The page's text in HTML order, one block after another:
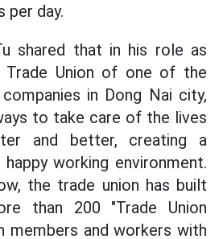
per day.
shared that in his role as
Trade Union of one of the
in Dong Nai city,
to take care of the lives
and better, creating a
working environment.
the trade union has built
than 200 "Trade Union
members and workers with